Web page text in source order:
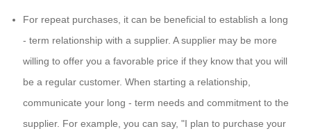
For repeat purchases, it can be beneficial to establish a long
- term relationship with a supplier. A supplier may be more
willing to offer you a favorable price if they know that you will
be a regular customer. When starting a relationship,
communicate your long - term needs and commitment to the
supplier. For example, you can say, "I plan to purchase your